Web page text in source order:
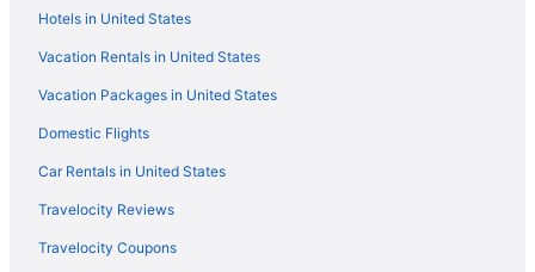
Recreation in Bazaruto Island
All-Inclusive in Bazaruto Island
Shopping in Bazaruto Island
Hotels in Bazaruto Island
Inns in Bazaruto Island
Ranches in Bazaruto Island
Resorts in Bazaruto Island
Hotels in United States
Vacation Rentals in United States
Vacation Packages in United States
Domestic Flights
Car Rentals in United States
Travelocity Reviews
Travelocity Coupons